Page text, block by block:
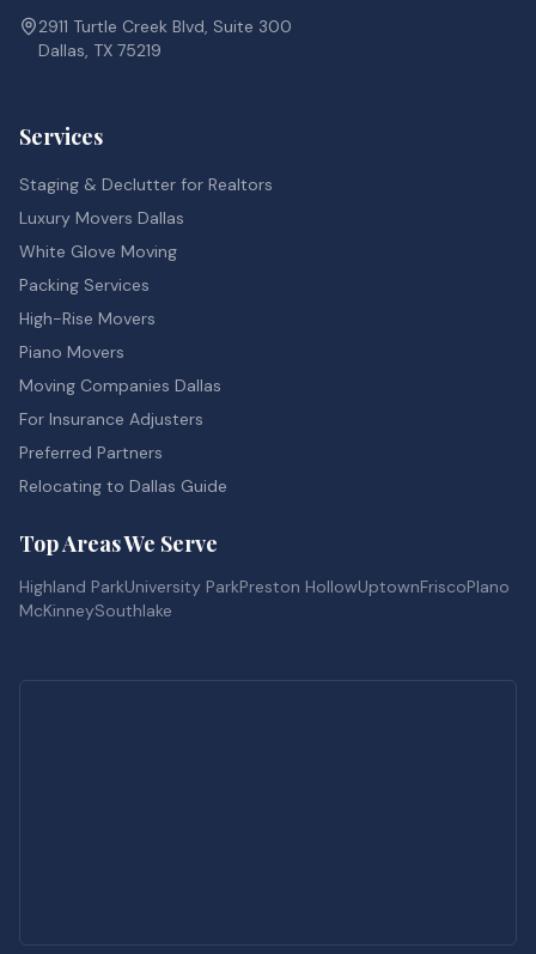
2911 Turtle Creek Blvd, Suite 300
Dallas, TX 75219
Services
Staging & Declutter for Realtors
Luxury Movers Dallas
White Glove Moving
Packing Services
High-Rise Movers
Piano Movers
Moving Companies Dallas
For Insurance Adjusters
Preferred Partners
Relocating to Dallas Guide
Top Areas We Serve
Highland ParkUniversity ParkPreston HollowUptownFriscoPlano
McKinneySouthlake